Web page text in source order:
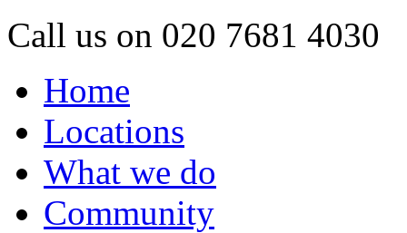
Call us on 020 7681 4030
Home
Locations
What we do
Community